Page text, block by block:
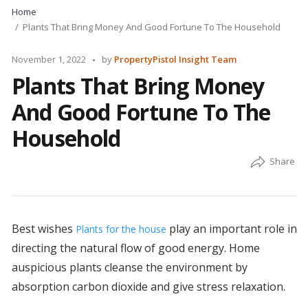
Home
Plants That Bring Money And Good Fortune To The Household
November 1, 2022
Posted
by PropertyPistol Insight Team
Plants That Bring Money
And Good Fortune To The
Household
Best wishes Plants for the house play an important role in
directing the natural flow of good energy. Home
auspicious plants cleanse the environment by
absorption carbon dioxide and give stress relaxation.